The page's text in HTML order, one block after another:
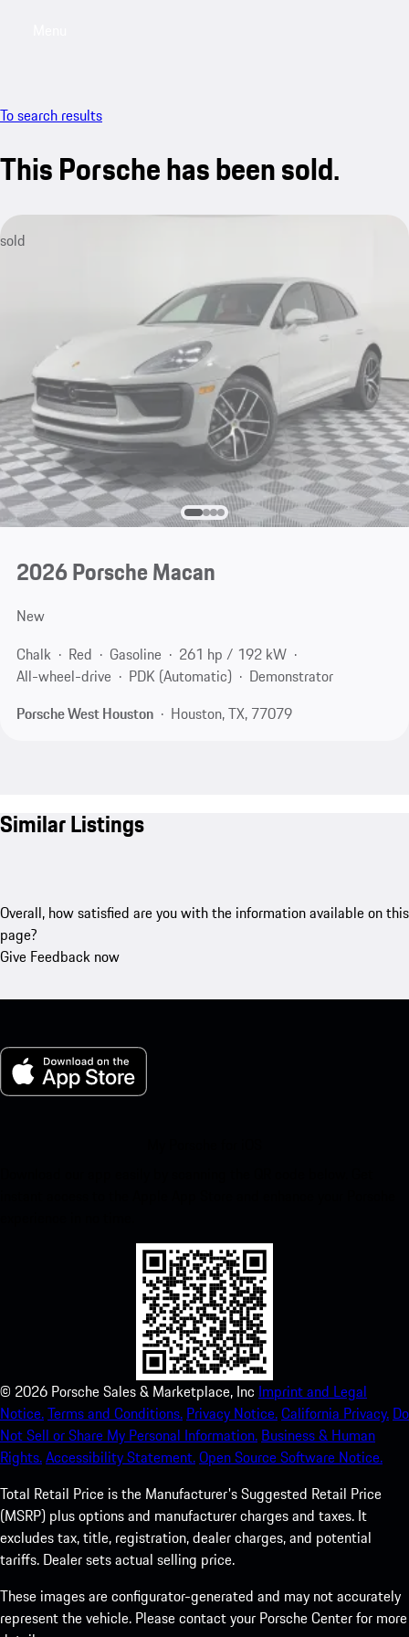
To search results
This Porsche has been sold.
sold
2026 Porsche Macan
New
Chalk
Red Gasoline
261 hp / 192 kW
All-wheel-drive
PDK (Automatic)
Demonstrator
Porsche West Houston
Houston, TX, 77079
Similar Listings
Overall, how satisfied are you with the information available on this
page?
Give Feedback now
© 2026 Porsche Sales & Marketplace, Inc Imprint and Legal
Notice.Terms and Conditions. Privacy Notice.California Privacy. Do
Not Sell or Share My Personal Information. Business & Human
Rights.Accessibility Statement.Open Source Software Notice.
Total Retail Price is the Manufacturer's Suggested Retail Price
(MSRP) plus options and manufacturer charges and taxes. It
excludes tax, title, registration, dealer charges, and potential
tariffs. Dealer sets actual selling price.
These images are configurator-generated and may not accurately
represent the vehicle. Please contact your Porsche Center for more